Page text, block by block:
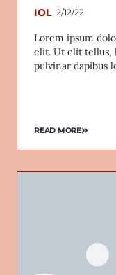
IOL 2/12/22
Lorem ipsum
elit. Ut elit tellus,
pulvinar dapibus
READ MORE